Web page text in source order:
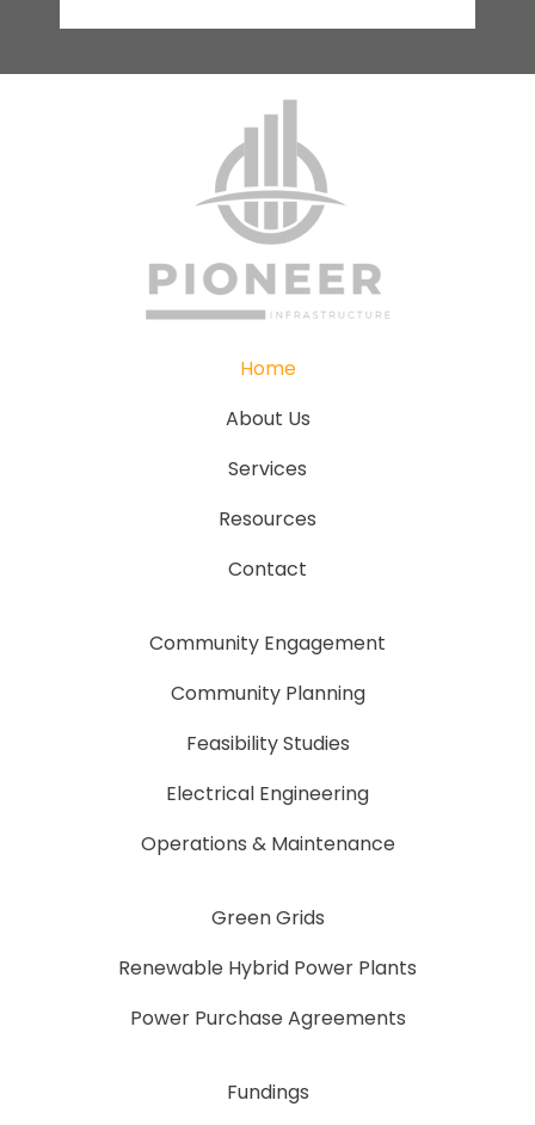
Home
About Us
Services
Resources
Contact
Community Engagement
Community Planning
Feasibility Studies
Electrical Engineering
Operations & Maintenance
Green Grids
Renewable Hybrid Power Plants
Power Purchase Agreements
Fundings